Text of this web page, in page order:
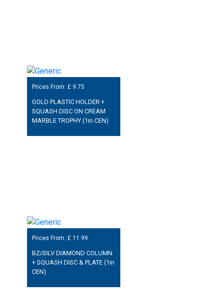
Prices From: £ 9.75
GOLD PLASTIC HOLDER +
SQUASH DISC ON CREAM
MARBLE TROPHY (1in CEN)
Prices From: £ 11.99
BZ/SILV DIAMOND COLUMN
+ SQUASH DISC & PLATE (1in
CEN)